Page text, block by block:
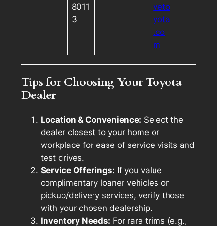
8011
3
veto
yota
.co
m
Tips for Choosing Your Toyota
Dealer
Location & Convenience: Select the
dealer closest to your home or
workplace for ease of service visits and
test drives.
Service Offerings: If you value
complimentary loaner vehicles or
pickup/delivery services, verify those
with your chosen dealership.
Inventory Needs: For rare trims (e.g.,